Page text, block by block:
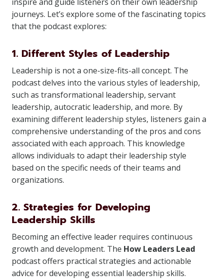
journeys. Let’s explore some of the fascinating topics
that the podcast explores:
1. Different Styles of Leadership
Leadership is not a one-size-fits-all concept. The
podcast delves into the various styles of leadership,
such as transformational leadership, servant
leadership, autocratic leadership, and more. By
examining different leadership styles, listeners gain a
comprehensive understanding of the pros and cons
associated with each approach. This knowledge
allows individuals to adapt their leadership style
based on the specific needs of their teams and
organizations.
2. Strategies for Developing
Leadership Skills
Becoming an effective leader requires continuous
growth and development. The How Leaders Lead
podcast offers practical strategies and actionable
advice for developing essential leadership skills.